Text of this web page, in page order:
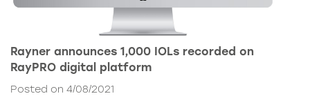
Rayner announces 1,000 IOLs recorded on
RayPRO digital platform
Posted on 4/08/2021